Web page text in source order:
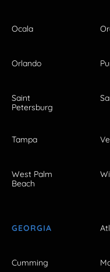
Ocala
Orlando
Saint
Petersburg
Tampa
West Palm
Beach
GEORGIA
Cumming